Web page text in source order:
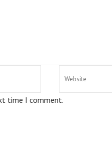
time I comment.